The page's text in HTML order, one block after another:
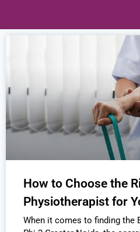
How to Choose the
Physiotherapist for
When it comes to finding the